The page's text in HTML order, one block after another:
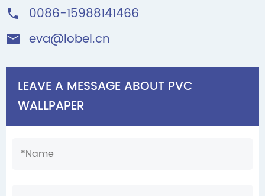
 0086-15988141466
 eva@lobel.cn
LEAVE A MESSAGE ABOUT PVC
WALLPAPER